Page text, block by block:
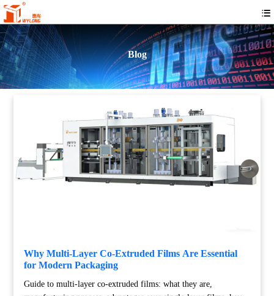
Blog
Why Multi-Layer Co-Extruded Films Are Essential
for Modern Packaging
Guide to multi-layer co-extruded films: what they are,